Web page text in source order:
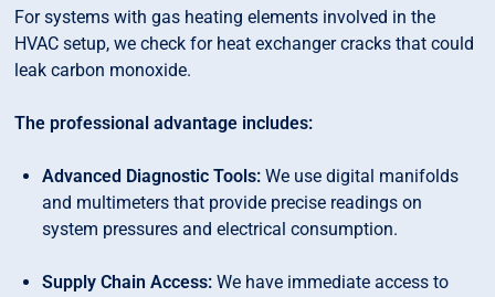
For systems with gas heating elements involved in the
HVAC setup, we check for heat exchanger cracks that could
leak carbon monoxide.
The professional advantage includes:
Advanced Diagnostic Tools: We use digital manifolds
and multimeters that provide precise readings on
system pressures and electrical consumption.
Supply Chain Access: We have immediate access to